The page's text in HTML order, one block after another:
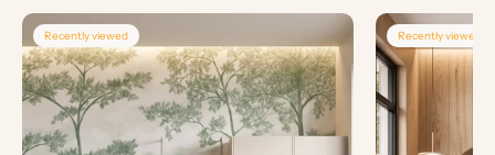
Recently viewed Recently viewed